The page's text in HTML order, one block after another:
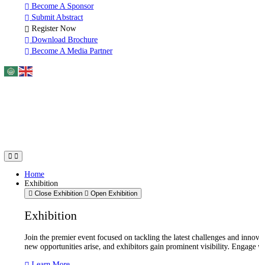
Become A Sponsor
Submit Abstract
Register Now
Download Brochure
Become A Media Partner
Home
Exhibition
Close Exhibition Open Exhibition
Exhibition
Join the premier event focused on tackling the latest challenges and
new opportunities arise, and exhibitors gain prominent visibility.